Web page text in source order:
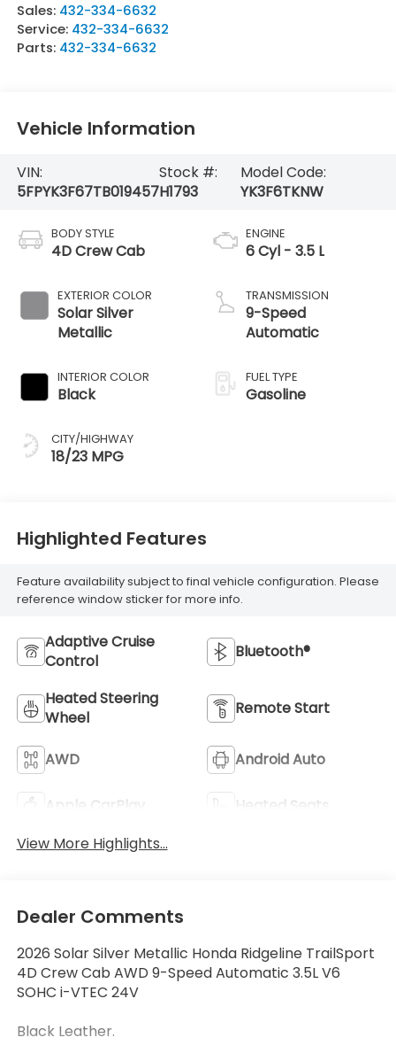
Sales: 432-334-6632
Service: 432-334-6632
Parts: 432-334-6632
Vehicle Information
VIN:
5FPYK3F67TB019457
Stock #:
H1793
Model Code:
YK3F6TKNW
BODY STYLE
4D Crew Cab
EXTERIOR COLOR
Solar Silver
Metallic
INTERIOR COLOR
Black
CITY/HIGHWAY
18/23 MPG
ENGINE
6 Cyl - 3.5 L
TRANSMISSION
9-Speed
Automatic
FUEL TYPE
Gasoline
Highlighted Features
Feature availability subject to final vehicle configuration. Please
reference window sticker for more info.
Adaptive Cruise
Control
Bluetooth®
Heated Steering
Wheel
Remote Start
AWD Android Auto
Apple CarPlay
Heated Seats
View More Highlights...
Dealer Comments
2026 Solar Silver Metallic Honda Ridgeline TrailSport
4D Crew Cab AWD 9-Speed Automatic 3.5L V6
SOHC i-VTEC 24V
Black Leather.